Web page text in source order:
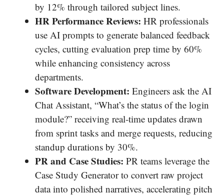
by 12% through tailored subject lines.
HR Performance Reviews: HR professionals
use AI prompts to generate balanced feedback
cycles, cutting evaluation prep time by 60%
while enhancing consistency across
departments.
Software Development: Engineers ask the AI
Chat Assistant, “What’s the status of the login
module?” receiving real‐time updates drawn
from sprint tasks and merge requests, reducing
standup durations by 30%.
PR and Case Studies: PR teams leverage the
Case Study Generator to convert raw project
data into polished narratives, accelerating pitch